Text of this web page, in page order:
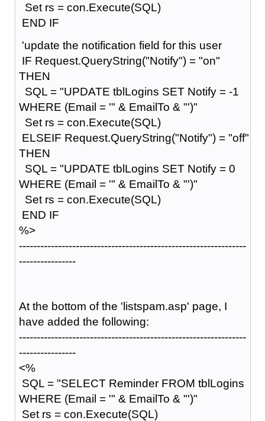
Set rs = con.Execute(SQL)
END IF
'update the notification field for this user
IF Request.QueryString("Notify") = "on"
THEN
SQL = "UPDATE tblLogins SET Notify = -1
WHERE (Email = '" & EmailTo & "')"
Set rs = con.Execute(SQL)
ELSEIF Request.QueryString("Notify") = "off"
THEN
SQL = "UPDATE tblLogins SET Notify = 0
WHERE (Email = '" & EmailTo & "')"
Set rs = con.Execute(SQL)
END IF
%>
----------------------------------------------------------------
----------------
At the bottom of the 'listspam.asp' page, I
have added the following:
----------------------------------------------------------------
----------------
<%
SQL = "SELECT Reminder FROM tblLogins
WHERE (Email = '" & EmailTo & "')"
Set rs = con.Execute(SQL)